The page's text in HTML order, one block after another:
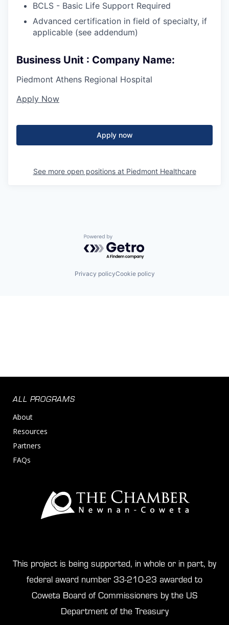
BCLS - Basic Life Support Required
Advanced certification in field of specialty, if
applicable (see addendum)
Business Unit : Company Name:
Piedmont Athens Regional Hospital
Apply Now
Apply now
See more open positions at Piedmont Healthcare
Powered by Getro.com
Privacy policyCookie policy
ALL PROGRAMS
About
Resources
Partners
FAQs
This project is being supported, in whole or in part, by
federal award number 33-210-23 awarded to
Coweta Board of Commissioners by the US
Department of the Treasury